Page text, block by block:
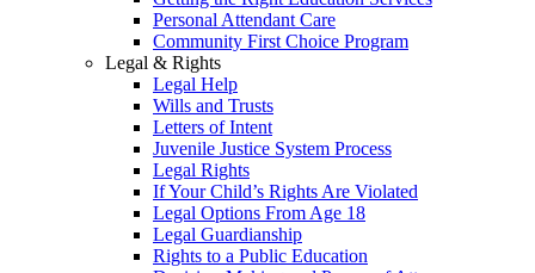
Personal Attendant Care
Community First Choice Program
Legal & Rights
Legal Help
Wills and Trusts
Letters of Intent
Juvenile Justice System Process
Legal Rights
If Your Child’s Rights Are Violated
Legal Options From Age 18
Legal Guardianship
Rights to a Public Education